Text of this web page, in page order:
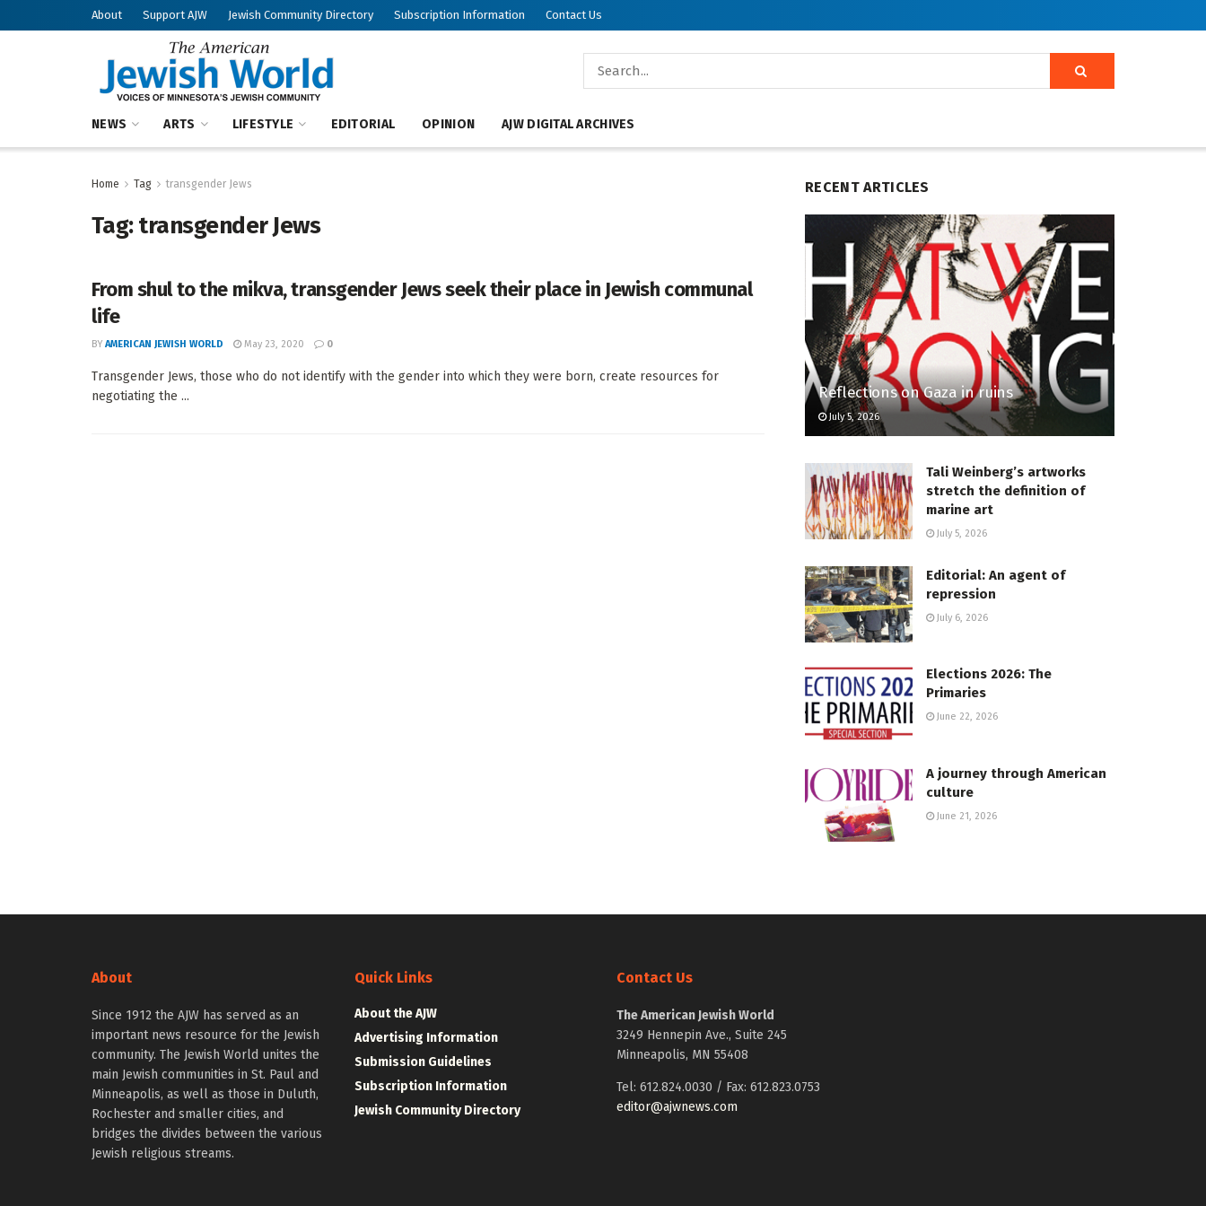
About Support AJW Jewish Community Directory Subscription Information Contact Us
NEWS ARTS LIFESTYLE EDITORIAL OPINION AJW DIGITAL ARCHIVES
Home Tag transgender Jews
Tag:transgender Jews
From shul to the mikva, transgender Jews seek their place in Jewish communal
life
BY AMERICAN JEWISH WORLD May 23, 2020 0
Transgender Jews, those who do not identify with the gender into which they were born, create resources for
negotiating the ...
RECENT ARTICLES
Reflections on Gaza in ruins
July 5, 2026
Tali Weinberg’s artworks
stretch the definition of
marine art
July 5, 2026
Editorial: An agent of
repression
July 6, 2026
Elections 2026: The
Primaries
June 22, 2026
A journey through American
culture
June 21, 2026
About
Since 1912 the AJW has served as an
important news resource for the Jewish
community. The Jewish World unites the
main Jewish communities in St. Paul and
Minneapolis, as well as those in Duluth,
Rochester and smaller cities, and
bridges the divides between the various
Jewish religious streams.
Quick Links
About the AJW
Advertising Information
Submission Guidelines
Subscription Information
Jewish Community Directory
Contact Us
The American Jewish World
3249 Hennepin Ave., Suite 245
Minneapolis, MN 55408
Tel: 612.824.0030 / Fax: 612.823.0753
editor@ajwnews.com